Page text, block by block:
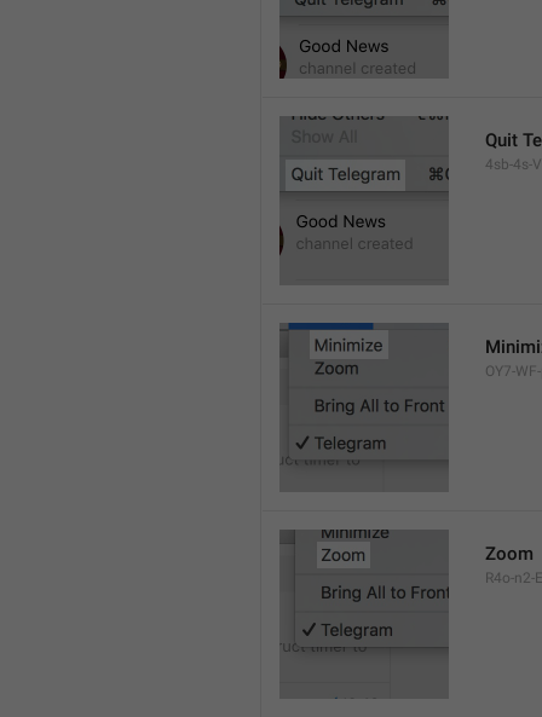
Quit
4sb-4s-
OY7-
Zoom
R4o-